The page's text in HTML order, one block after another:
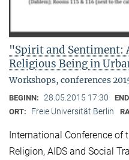
"Spirit and Sentiment:
Religious Being in
Workshops, conferences
BEGINN: 28.05.2015 17:30
ORT: Freie Universität Berlin
International Conference of
Religion, AIDS and Social